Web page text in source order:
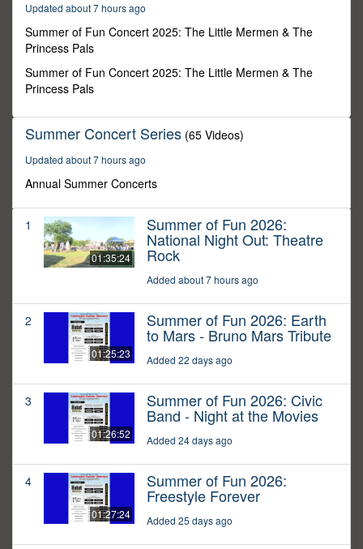
minutes,
seconds
Updated about 7 hours ago
Summer of Fun Concert 2025: The Little Mermen & The
Princess Pals
Summer of Fun Concert 2025: The Little Mermen & The
Princess Pals
Summer Concert Series (65 Videos)
Updated about 7 hours ago
Annual Summer Concerts
1
01:35:24
Summer of Fun 2026:
National Night Out: Theatre
Rock
Added about 7 hours ago
2
01:25:23
Summer of Fun 2026: Earth
to Mars - Bruno Mars Tribute
Added 22 days ago
3
01:26:52
Summer of Fun 2026: Civic
Band - Night at the Movies
Added 24 days ago
4
01:27:24
Summer of Fun 2026:
Freestyle Forever
Added 25 days ago